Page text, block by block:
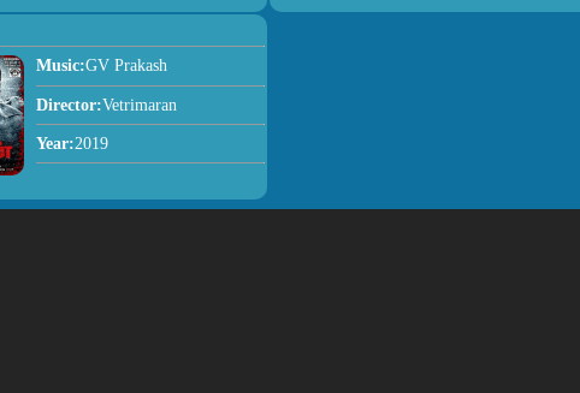
Music:GV Prakash
Director:Vetrimaran
Year:2019